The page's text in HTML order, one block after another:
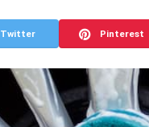
Twitter Pinterest